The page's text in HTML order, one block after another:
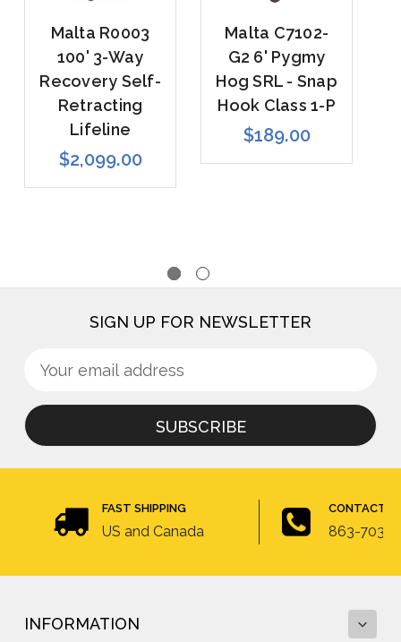
Malta R0003
100' 3-Way
Recovery Self-
Retracting
Lifeline
$2,099.00
Malta C7102-
G2 6' Pygmy
Hog SRL - Snap
Hook Class 1-P
$189.00
SIGN UP FOR NEWSLETTER
Sign
for
newsletter
Email
FAST SHIPPING
US and Canada
CONTACT
863-703-
INFORMATION